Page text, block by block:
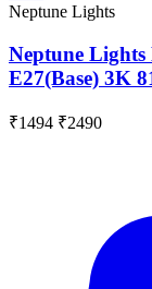
Neptune Lights
Neptune
E27(Base) 3K
₹1494 ₹2490